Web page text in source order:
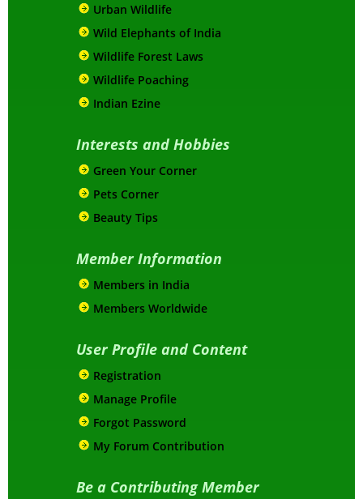
Urban Wildlife
Wild Elephants of India
Wildlife Forest Laws
Wildlife Poaching
Indian Ezine
Interests and Hobbies
Green Your Corner
Pets Corner
Beauty Tips
Member Information
Members in India
Members Worldwide
User Profile and Content
Registration
Manage Profile
Forgot Password
My Forum Contribution
Be a Contributing Member